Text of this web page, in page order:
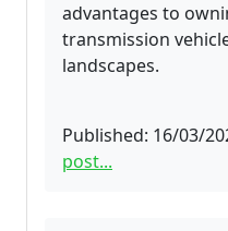
advantages to
transmission
landscapes.
Published: 16/03/
post...